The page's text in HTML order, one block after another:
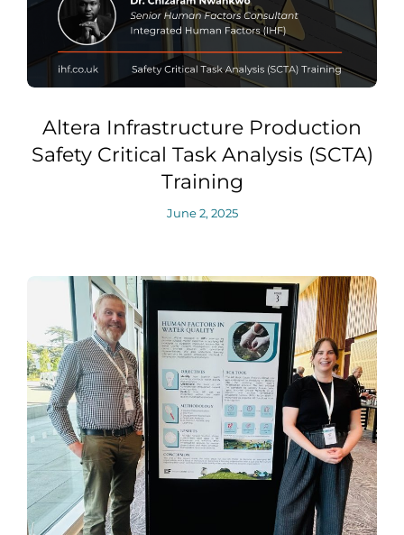
Altera Infrastructure Production
Safety Critical Task Analysis (SCTA)
Training
June 2, 2025